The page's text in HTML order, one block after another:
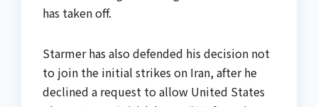
has taken off.
Starmer has also defended his decision not
to join the initial strikes on Iran, after he
declined a request to allow United States